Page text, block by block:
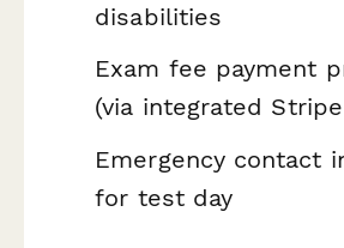
disabilities
Exam fee payment
(via integrated Stripe
Emergency contact
for test day